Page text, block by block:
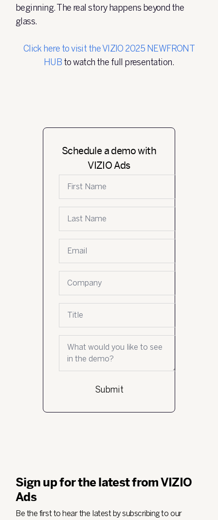
beginning. The real story happens beyond the
glass.
Click here to visit the VIZIO 2025 NEWFRONT
HUB to watch the full presentation.
Schedule a demo with
VIZIO Ads
Sign up for the latest from VIZIO
Ads
Be the first to hear the latest by subscribing to our